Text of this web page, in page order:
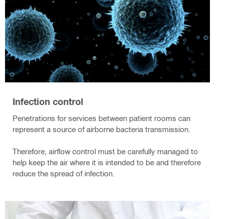
Infection control
Penetrations for services between patient rooms can
represent a source of airborne bacteria transmission.
Therefore, airflow control must be carefully managed to
help keep the air where it is intended to be and therefore
reduce the spread of infection.